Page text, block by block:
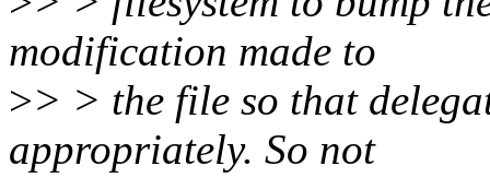
modification made to
>> > the file so that
appropriately. So not